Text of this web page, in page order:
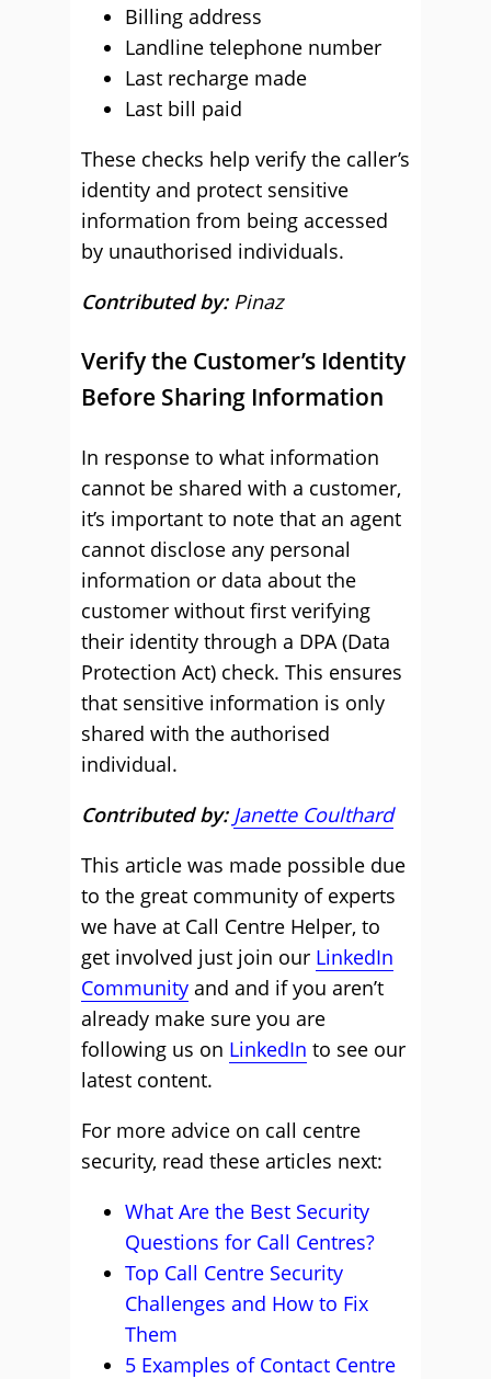
Billing address
Landline telephone number
Last recharge made
Last bill paid
These checks help verify the caller’s
identity and protect sensitive
information from being accessed
by unauthorised individuals.
Contributed by: Pinaz
Verify the Customer’s Identity
Before Sharing Information
In response to what information
cannot be shared with a customer,
it’s important to note that an agent
cannot disclose any personal
information or data about the
customer without first verifying
their identity through a DPA (Data
Protection Act) check. This ensures
that sensitive information is only
shared with the authorised
individual.
Contributed by: Janette Coulthard
This article was made possible due
to the great community of experts
we have at Call Centre Helper, to
get involved just join our LinkedIn
Community and and if you aren’t
already make sure you are
following us on LinkedIn to see our
latest content.
For more advice on call centre
security, read these articles next:
What Are the Best Security
Questions for Call Centres?
Top Call Centre Security
Challenges and How to Fix
Them
5 Examples of Contact Centre